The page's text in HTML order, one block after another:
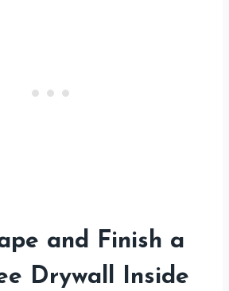
and Finish a
Drywall Inside